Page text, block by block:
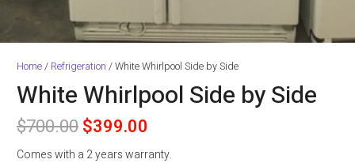
Home/ Refrigeration / White Whirlpool Side by Side
White Whirlpool Side by Side
$700.00Original
price
was:
$399.00
is:
Comes with a 2 years warranty.